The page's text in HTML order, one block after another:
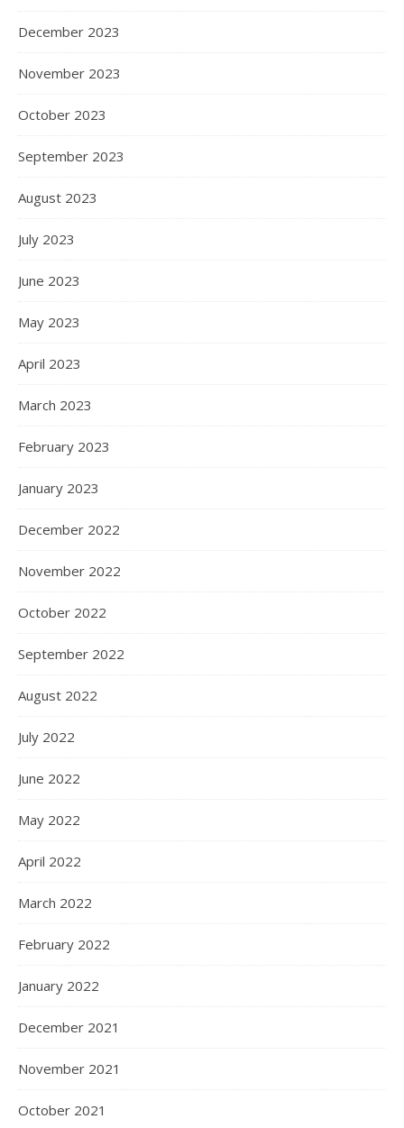
December 2023
November 2023
October 2023
September 2023
August 2023
July 2023
June 2023
May 2023
April 2023
March 2023
February 2023
January 2023
December 2022
November 2022
October 2022
September 2022
August 2022
July 2022
June 2022
May 2022
April 2022
March 2022
February 2022
January 2022
December 2021
November 2021
October 2021